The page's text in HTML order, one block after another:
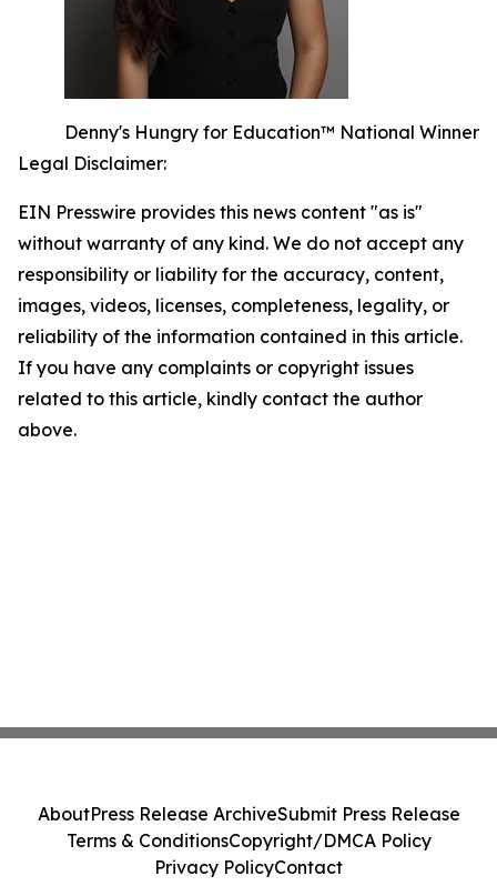
Denny's Hungry for Education™ National Winner
Legal Disclaimer:
EIN Presswire provides this news content "as is"
without warranty of any kind. We do not accept any
responsibility or liability for the accuracy, content,
images, videos, licenses, completeness, legality, or
reliability of the information contained in this article.
If you have any complaints or copyright issues
related to this article, kindly contact the author
above.
AboutPress Release ArchiveSubmit Press Release
Terms & ConditionsCopyright/DMCA Policy
Privacy PolicyContact